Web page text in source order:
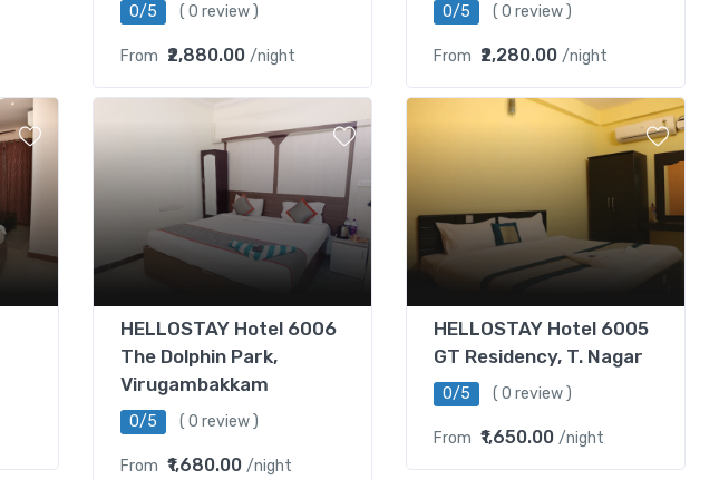
0/5 ( 0 review )
From ₹2,880.00 /night
0/5 ( 0 review )
From ₹2,280.00 /night
HELLOSTAY Hotel 6006
The Dolphin Park,
Virugambakkam
0/5 ( 0 review )
From ₹1,680.00 /night
HELLOSTAY Hotel 6005
GT Residency, T. Nagar
0/5 ( 0 review )
From ₹1,650.00 /night